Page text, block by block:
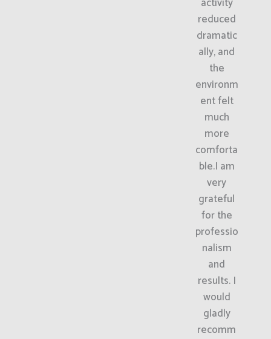
reduced
dramatic
ally, and
the
environm
ent felt
much
more
comforta
ble.I am
very
grateful
for the
professio
nalism
and
results. I
would
gladly
recomm